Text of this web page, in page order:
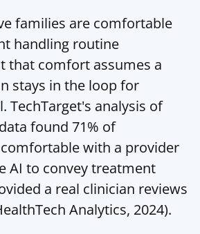
families are comfortable
handling routine
that comfort assumes a
stays in the loop for
TechTarget's analysis of
found 71% of
with a provider
AI to convey treatment
a real clinician reviews
Analytics, 2024).